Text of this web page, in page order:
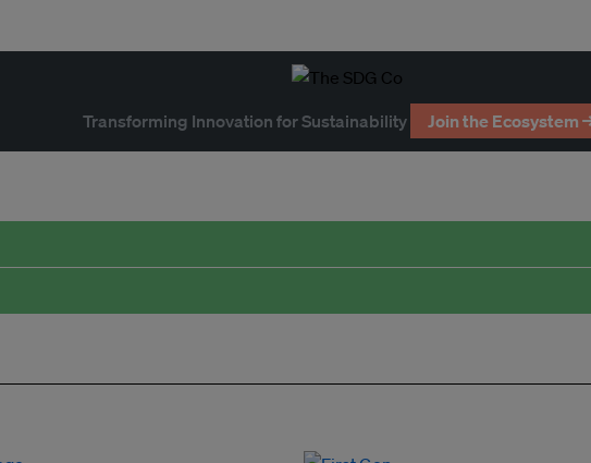
Transforming Innovation for Sustainability Join the Ecosystem